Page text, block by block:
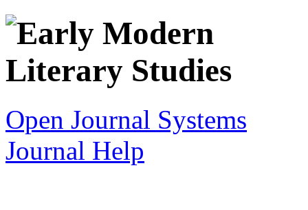
Open Journal Systems
Journal Help